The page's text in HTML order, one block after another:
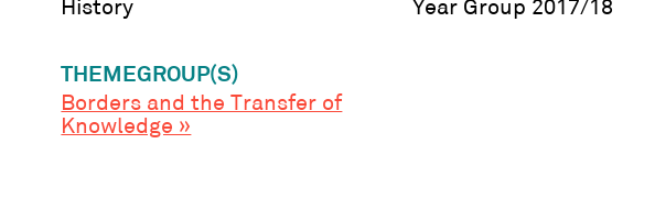
History
Year Group 2017/18
THEMEGROUP(S)
Borders and the Transfer of
Knowledge »